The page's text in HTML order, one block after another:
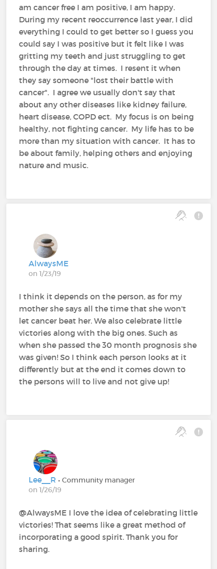
am cancer free I am positive, I am happy.
During my recent reoccurrence last year, I did
everything I could to get better so I guess you
could say I was positive but it felt like I was
gritting my teeth and just struggling to get
through the day at times. I resent it when
they say someone "lost their battle with
cancer". I agree we usually don't say that
about any other diseases like kidney failure,
heart disease, COPD ect. My focus is on being
healthy, not fighting cancer. My life has to be
more than my situation with cancer. It has to
be about family, helping others and enjoying
nature and music.
AlwaysME
on 1/23/19
I think it depends on the person, as for my
mother she says all the time that she won't
let cancer beat her. We also celebrate little
victories along with the big ones. Such as
when she passed the 30 month prognosis she
was given! So I think each person looks at it
differently but at the end it comes down to
the persons will to live and not give up!
Lee__R• Community manager
on 1/26/19
@AlwaysME‍ I love the idea of celebrating little
victories! That seems like a great method of
incorporating a good spirit. Thank you for
sharing.